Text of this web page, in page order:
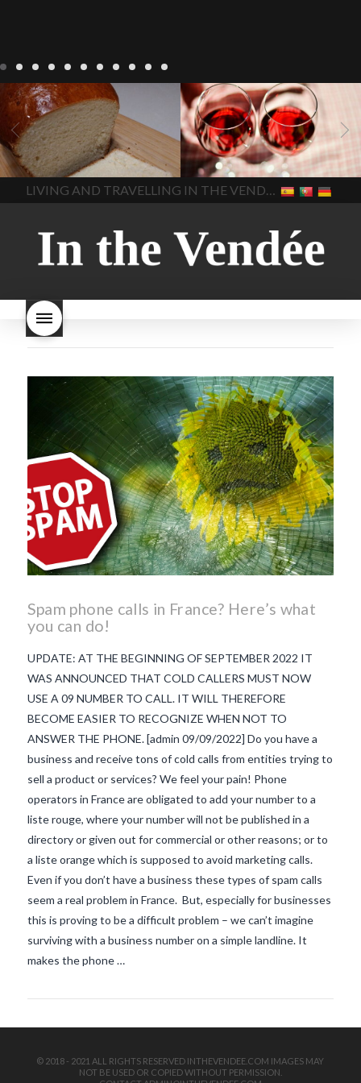
LIVING Recipes
baking-in-
france baking-in-the-
vendee
bread and hot
chocolate bread. home-
made bread
European style
milk bread ingredients
home made bread
homemade bread
how do I
make bread how to bake
style bread
I-love-baking
milk bread just brioche milk
bread why is milk bread so
In The Vendee
BLOG LIVING 17 november
2022 Beaujolais Day
2022
Beaujolais day Beaujolais
Nouveau Beaujolais
Nouveau 2022 Beaujolais-
nouveau-day-2022
how
long does Beaujolais
Nouveau keep
how many
bottles of Beaujolais
Beaujolais Nouveau a fruity
wine
red beaujolais
nouveau rose beaujolais
what is the tradition around
makes Beaujolais Nouveau
so special white beaujolais
nouveau why is the third
Thursday in November
important in France
In The Vendee
LIVING AND TRAVELLING IN THE VENDÉE
VIEW POST
Spam phone calls in France? Here’s what
you can do!
UPDATE: AT THE BEGINNING OF SEPTEMBER 2022 IT
WAS ANNOUNCED THAT COLD CALLERS MUST NOW
USE A 09 NUMBER TO CALL. IT WILL THEREFORE
BECOME EASIER TO RECOGNIZE WHEN NOT TO
ANSWER THE PHONE. [admin 09/09/2022] Do you have a
business and receive tons of cold calls from entities trying to
sell a product or services? We feel your pain! Phone
operators in France are obligated to add your number to a
liste rouge, where your number will not be published in a
directory or given out for commercial or other reasons; or to
a liste orange which is supposed to avoid marketing calls.
Even if you don’t have a business these types of spam calls
seem a real problem in France. But, especially for businesses
this is proving to be a difficult problem – we can’t imagine
surviving with a business number on a simple landline. It
makes the phone …
© 2018 - 2021 ALL RIGHTS RESERVED INTHEVENDEE.COM IMAGES MAY
NOT BE USED OR COPIED WITHOUT PERMISSION.